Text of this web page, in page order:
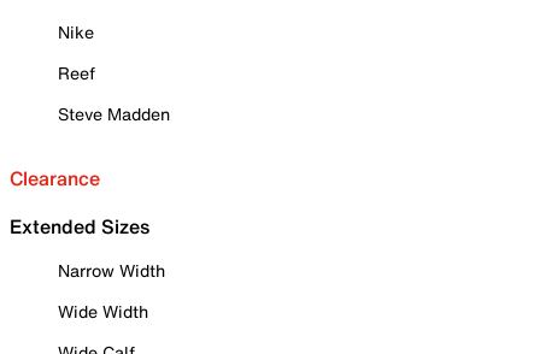
Nike
Reef
Steve Madden
Clearance
Extended Sizes
Narrow Width
Wide Width